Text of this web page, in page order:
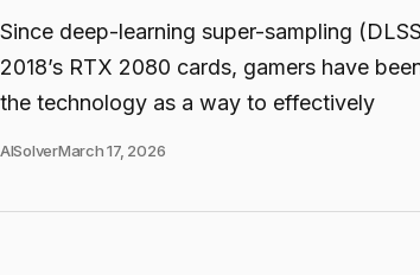
Since deep-learning super-sampling
2018’s RTX 2080 cards, gamers have
the technology as a way to effectively
AISolverMarch 17, 2026